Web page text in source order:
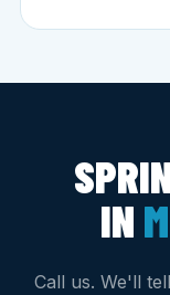
IN
Call us. We'll